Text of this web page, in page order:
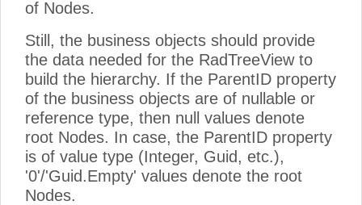
of Nodes.
Still, the business objects should provide
the data needed for the RadTreeView to
build the hierarchy. If the ParentID property
of the business objects are of nullable or
reference type, then null values denote
root Nodes. In case, the ParentID property
is of value type (Integer, Guid, etc.),
'0'/'Guid.Empty' values denote the root
Nodes.